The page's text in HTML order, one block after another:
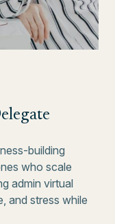
building
who scale
admin virtual
and stress while